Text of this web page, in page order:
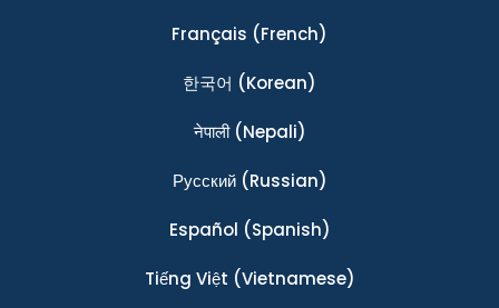
Français (French)
한국어 (Korean)
नेपाली(Nepali)
Ρусский(Russian)
Español (Spanish)
Tiếng Việt (Vietnamese)